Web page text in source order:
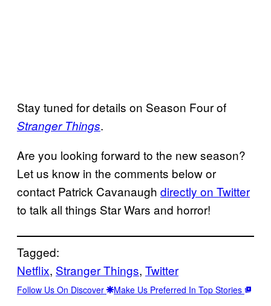
Stay tuned for details on Season Four of
Stranger Things.
Are you looking forward to the new season?
Let us know in the comments below or
contact Patrick Cavanaugh directly on Twitter
to talk all things Star Wars and horror!
Tagged:
Netflix, Stranger Things, Twitter
Follow Us On Discover Make Us Preferred In Top Stories